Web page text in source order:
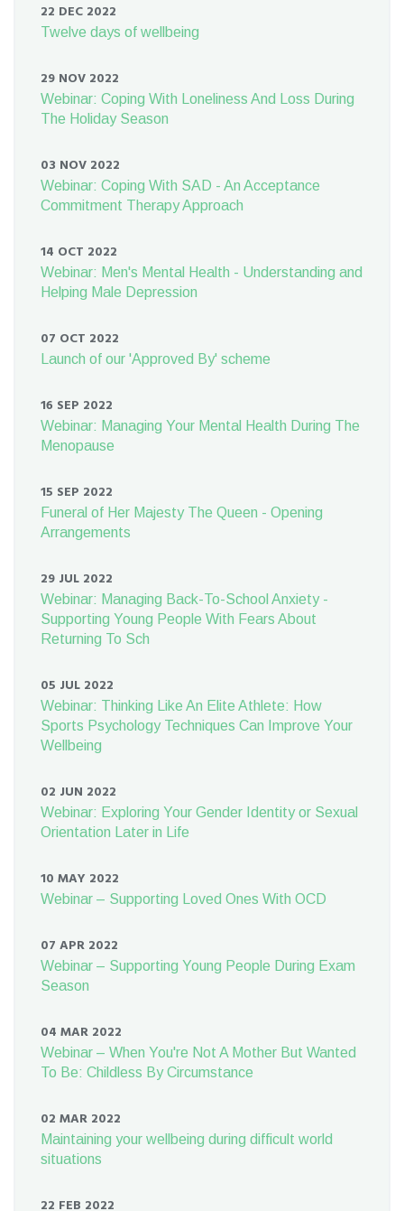
22 DEC 2022
Twelve days of wellbeing
29 NOV 2022
Webinar: Coping With Loneliness And Loss During
The Holiday Season
03 NOV 2022
Webinar: Coping With SAD - An Acceptance
Commitment Therapy Approach
14 OCT 2022
Webinar: Men's Mental Health - Understanding and
Helping Male Depression
07 OCT 2022
Launch of our 'Approved By' scheme
16 SEP 2022
Webinar: Managing Your Mental Health During The
Menopause
15 SEP 2022
Funeral of Her Majesty The Queen - Opening
Arrangements
29 JUL 2022
Webinar: Managing Back-To-School Anxiety -
Supporting Young People With Fears About
Returning To Sch
05 JUL 2022
Webinar: Thinking Like An Elite Athlete: How
Sports Psychology Techniques Can Improve Your
Wellbeing
02 JUN 2022
Webinar: Exploring Your Gender Identity or Sexual
Orientation Later in Life
10 MAY 2022
Webinar – Supporting Loved Ones With OCD
07 APR 2022
Webinar – Supporting Young People During Exam
Season
04 MAR 2022
Webinar – When You're Not A Mother But Wanted
To Be: Childless By Circumstance
02 MAR 2022
Maintaining your wellbeing during difficult world
situations
22 FEB 2022